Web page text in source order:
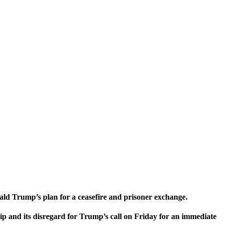
Trump’s plan for a ceasefire and prisoner exchange.
and its disregard for Trump’s call on Friday for an immediate